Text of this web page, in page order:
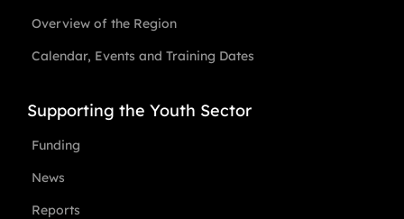
Overview of the Region
Calendar, Events and Training Dates
Supporting the Youth Sector
Funding
News
Reports